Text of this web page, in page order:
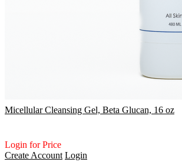
Micellular Cleansing Gel, Beta Glucan, 16 oz
Login for Price
Create Account Login